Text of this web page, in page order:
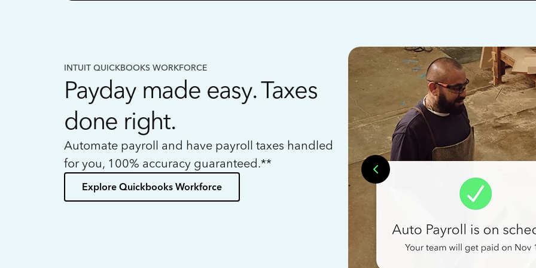
INTUIT QUICKBOOKS WORKFORCE
Payday made easy. Taxes
done right.
Automate payroll and have payroll taxes handled
for you, 100% accuracy guaranteed.**
Explore Quickbooks Workforce